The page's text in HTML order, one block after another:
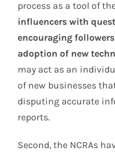
process as a tool of
influencers with
encouraging
adoption of new
may act as an
of new businesses
disputing accurate
reports.
Second, the NCRAs